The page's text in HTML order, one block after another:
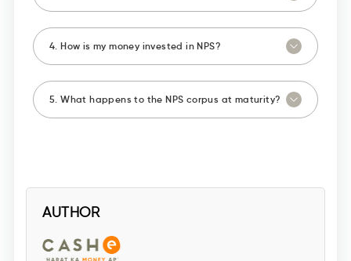
4. How is my money invested in NPS?
5. What happens to the NPS corpus at maturity?
AUTHOR